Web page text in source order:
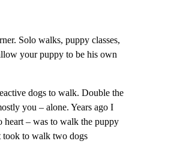
Solo walks, puppy classes,
your puppy to be his own
dogs to walk. Double the
you – alone. Years ago I
heart – was to walk the puppy
took to walk two dogs